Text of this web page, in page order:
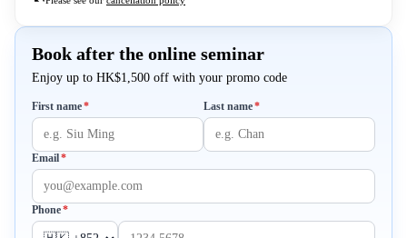
Book after the online seminar
Enjoy up to HK$1,500 off with your promo code
First name*Required Last name*Required
Email*Required
Phone*Required